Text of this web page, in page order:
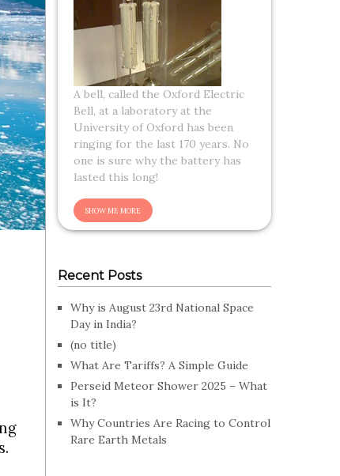
A bell, called the Oxford Electric
Bell, at a laboratory at the
University of Oxford has been
ringing for the last 170 years. No
one is sure why the battery has
lasted this long!
Recent Posts
Why is August 23rd National Space
Day in India?
(no title)
What Are Tariffs? A Simple Guide
Perseid Meteor Shower 2025 – What
is It?
Why Countries Are Racing to Control
Rare Earth Metals